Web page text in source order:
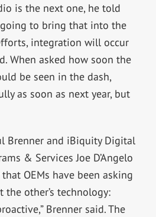
is the next one, he told
going to bring that into the
integration will occur
When asked how soon the
be seen in the dash,
as soon as next year, but
Brenner and iBiquity Digital
& Services Joe D’Angelo
OEMs have been asking
the other’s technology:
Brenner said. The